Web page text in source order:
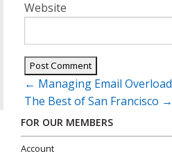
Website
Post
navigation
← Managing Email Overload
The Best of San Francisco →
FOR OUR MEMBERS
Account